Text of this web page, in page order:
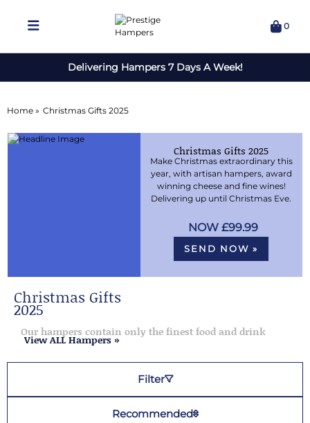
0
Delivering Hampers 7 Days A Week!
Home » Christmas Gifts 2025
Christmas Gifts 2025
Make Christmas extraordinary this
year, with artisan hampers, award
winning cheese and fine wines!
Delivering up until Christmas Eve.
£99.99
SEND NOW »
Christmas Gifts
2025
Our hampers contain only the finest food and drink
View ALL Hampers »
Filter
Recommended